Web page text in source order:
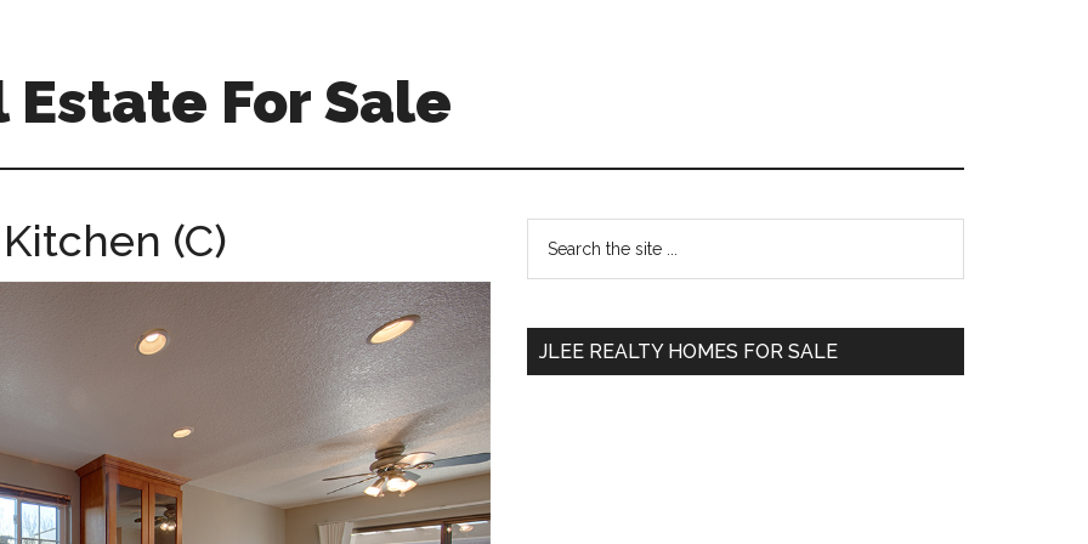
For Sale
(C)
Primary
Sidebar
...
JLEE REALTY HOMES FOR SALE